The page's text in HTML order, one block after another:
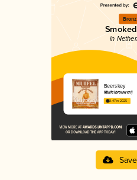
in
Beerskey
Muifelbrouwerij
3.47 in 2025